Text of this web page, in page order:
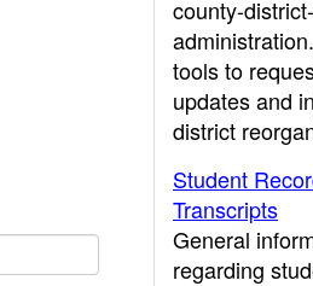
county-
tools to
updates and
district
Student
Transcripts
General
regarding